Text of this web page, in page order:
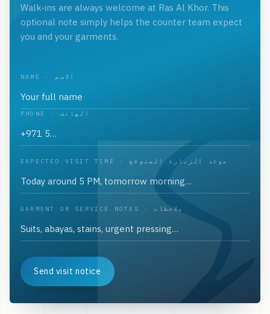
Walk-ins are always welcome at Ras Al Khor. This
optional note simply helps the counter team expect
you and your garments.
NAME · الاسم
PHONE · الهاتف
EXPECTED VISIT TIME · موعد الزيارة المتوقع
GARMENT OR SERVICE NOTES · ملاحظات
Send visit notice